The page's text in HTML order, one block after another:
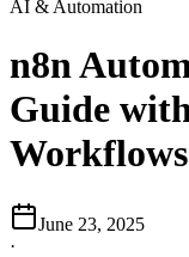
AI & Automation
n8n
Guide
Workflows
June 23, 2025
·